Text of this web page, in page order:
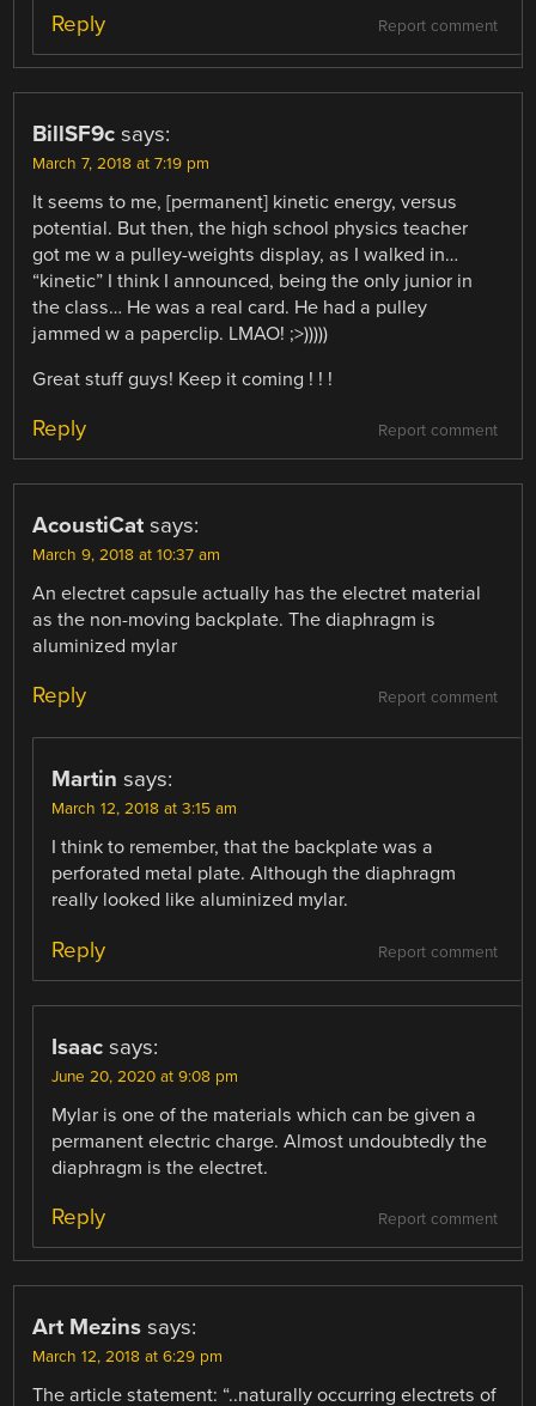
Report comment
Reply
BillSF9c says:
March 7, 2018 at 7:19 pm
It seems to me, [permanent] kinetic energy, versus
potential. But then, the high school physics teacher
got me w a pulley-weights display, as I walked in…
“kinetic” I think I announced, being the only junior in
the class… He was a real card. He had a pulley
jammed w a paperclip. LMAO! ;>)))))
Great stuff guys! Keep it coming ! ! !
Report comment
Reply
AcoustiCat says:
March 9, 2018 at 10:37 am
An electret capsule actually has the electret material
as the non-moving backplate. The diaphragm is
aluminized mylar
Report comment
Reply
Martin says:
March 12, 2018 at 3:15 am
I think to remember, that the backplate was a
perforated metal plate. Although the diaphragm
really looked like aluminized mylar.
Report comment
Reply
Isaac says:
June 20, 2020 at 9:08 pm
Mylar is one of the materials which can be given a
permanent electric charge. Almost undoubtedly the
diaphragm is the electret.
Report comment
Reply
Art Mezins says:
March 12, 2018 at 6:29 pm
The article statement: “..naturally occurring electrets of